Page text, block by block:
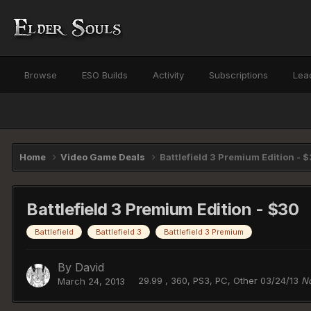
Browse ESO Builds Activity Subscriptions
Home Video Game Deals Battlefield 3 Premium Edition -
Battlefield 3 Premium Edition - $30
Battlefield Battlefield 3 Battlefield 3 Premium
By David
March 24, 2013 29.99 , 360, PS3, PC, Other 03/24/13